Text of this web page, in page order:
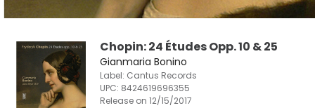
Chopin: 24 Études Opp. 10 & 25
Gianmaria Bonino
Label: Cantus Records
UPC: 8424619696355
Release on 12/15/2017